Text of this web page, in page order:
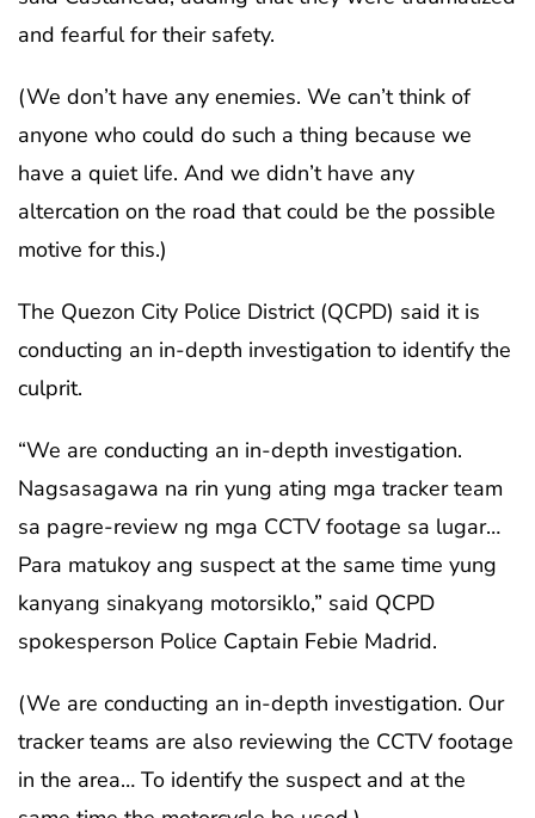
and fearful for their safety.
(We don’t have any enemies. We can’t think of
anyone who could do such a thing because we
have a quiet life. And we didn’t have any
altercation on the road that could be the possible
motive for this.)
The Quezon City Police District (QCPD) said it is
conducting an in-depth investigation to identify the
culprit.
“We are conducting an in-depth investigation.
Nagsasagawa na rin yung ating mga tracker team
sa pagre-review ng mga CCTV footage sa lugar…
Para matukoy ang suspect at the same time yung
kanyang sinakyang motorsiklo,” said QCPD
spokesperson Police Captain Febie Madrid.
(We are conducting an in-depth investigation. Our
tracker teams are also reviewing the CCTV footage
in the area… To identify the suspect and at the